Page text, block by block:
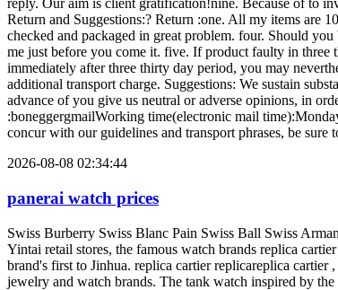
reply. Our aim is client gratification!nine. Because of to
Return and Suggestions:? Return :one. All my items are
checked and packaged in great problem. four. Should
me just before you come it. five. If product faulty in
immediately after three thirty day period, you may
additional transport charge. Suggestions: We sustain
advance of you give us neutral or adverse opinions, in
:boneggergmailWorking time(electronic mail
concur with our guidelines and transport phrases, be
2026-08-08 02:34:44
panerai watch prices
Swiss Burberry Swiss Blanc Pain Swiss Ball Swiss ArmaniReproduction handbags Card to Ya Tanke watch tour to Jinhua Card to Ya Tanke watch tour to Jinhua Recently, in the urban world replica cartier Yintai retail stores, the famous watch brands replica cartier jewelry show's most famous tanks of its watch line. This is the replica cartier watch of the series of one-stop national tour, is also such a large tour of the brand's first to Jinhua. replica cartier replicareplica cartier , Wang Aide Edward VII by the British as the emperor's jewelers, jeweler's Emperor, is internationally recognized as the best of France's most innovative jewelry and watch brands. The tank watch inspired by the Renault tank first appeared during World War I, Lu Yika to Asia to the extraordinary creativity of many elements from their tanks into the watch design and in 1919 the formal market. Since the launch from the first time in nearly a century, the tank has been well received by royalty and nobility watch and celebrity connoisseur's Reporter has learned that Chinese tanks watch tour in a 2005 replica cartier Tank prominent family watch traveling exhibition in mainland China again after the national tour, opened in Shenyang last year, the north to the southhas arrived in Harbin, Tianjin, Hangzhou, Ningbo, Wenzhou and other cities, one-year-old, on display, including models based on the steel table, gold watch, leather strap replica watches and luxurious eye-catching jewelry replica watches , etc. , watch the whole series tanks. reproduction replica cartier If this covers most potential medium-sized Chinese cities have expressed traveling exhibition on the Chinese market, replica cartier -depth understanding and confidence, then the quality of Jinhua growing consumer pursue and replica cartier favor is thesecond tour to the biggest driving force in Jinhua. In this regard, replica cartier Zhang Kai, director of China operations, said: Jinhua consumer spending in luxury goods is quite rational, they are more like those easy to match, can be worn in all occasions, work, and this is our tank watchJinhua popular in one of the reasons. According to reports, replica cartier currently has two stores in Jinhua, from the first year of opening to the present time, made in Jinhua good results, most of the purchaseare businessmen, in addition to tank watch outside, the blue balloon series also popular with consumers in our city. Luxury represents an attitude toward life, and tank watch was defined as the life of the first pieces of luxury. Zhang Kai said, as the classic replica cartier watch series one of the tanks has also been keeping watch the development trend of the times. It is reported that, following the previous Tank Louis replica cartier , Tank Solo, French tanks